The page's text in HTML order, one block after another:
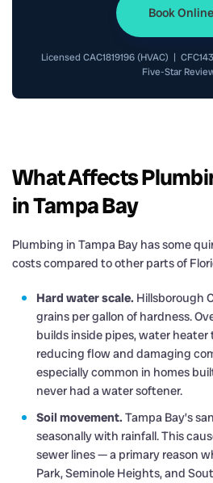
Book Online
Licensed CAC1819196 (HVAC) |
Five-Star
What Affects
in Tampa Bay
Plumbing in Tampa Bay has some
costs compared to other parts of
Hard water scale. Hillsborough
grains per gallon of hardness.
builds inside pipes, water
reducing flow and damaging
especially common in homes
never had a water softener.
Soil movement. Tampa Bay’s
seasonally with rainfall. This
sewer lines — a primary reason
Park, Seminole Heights, and